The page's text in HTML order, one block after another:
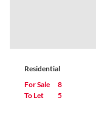
Residential
For Sale
8
To Let
5